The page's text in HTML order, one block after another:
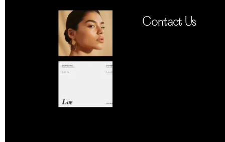
Contact Us